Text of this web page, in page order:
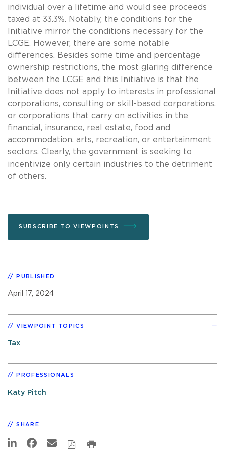
individual over a lifetime and would see proceeds
taxed at 33.3%. Notably, the conditions for the
Initiative mirror the conditions necessary for the
LCGE. However, there are some notable
differences. Besides some time and percentage
ownership restrictions, the most glaring difference
between the LCGE and this Initiative is that the
Initiative does not apply to interests in professional
corporations, consulting or skill-based corporations,
or corporations that carry on activities in the
financial, insurance, real estate, food and
accommodation, arts, recreation, or entertainment
sectors. Clearly, the government is seeking to
incentivize only certain industries to the detriment
of others.
SUBSCRIBE TO VIEWPOINTS
PUBLISHED
April 17, 2024
VIEWPOINT TOPICS
Tax
PROFESSIONALS
Katy Pitch
SHARE